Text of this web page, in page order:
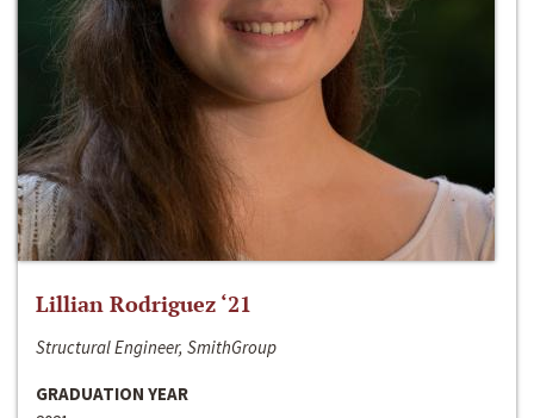
Lillian Rodriguez ‘21
Structural Engineer, SmithGroup
GRADUATION YEAR